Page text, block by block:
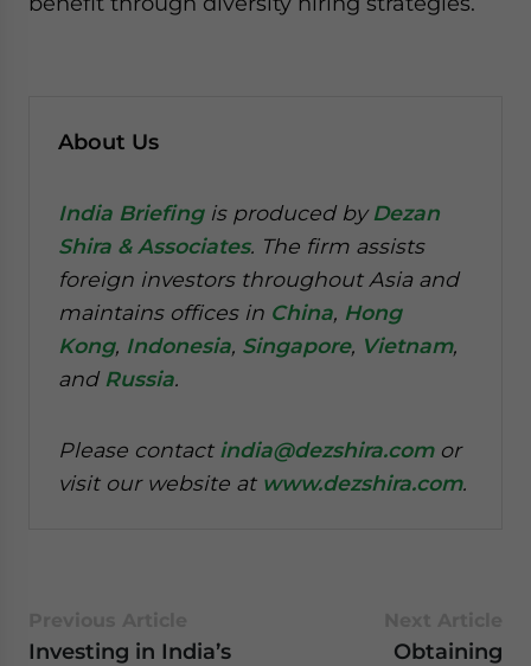
About Us
India Briefingis produced byDezan
Shira & Associates. The firm assists
foreign investors throughout Asia and
maintains offices in China, Hong
Kong, Indonesia, Singapore, Vietnam,
and Russia.
Please contact india@dezshira.comor
visit our website at www.dezshira.com.
Investing in India’s
Obtaining